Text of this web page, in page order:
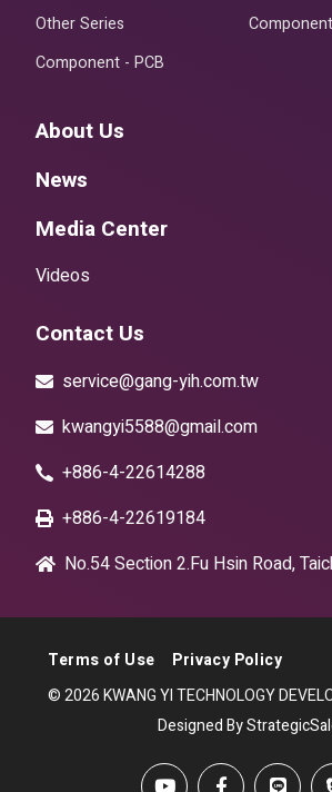
Other Series
Component
Component - PCB
About Us
News
Media Center
Videos
Contact Us
service@gang-yih.com.tw
kwangyi5588@gmail.com
+886-4-22614288
+886-4-22619184
No.54 Section 2.Fu Hsin Road,
Terms of Use
Privacy Policy
© 2026 KWANG YI TECHNOLOGY
Designed By